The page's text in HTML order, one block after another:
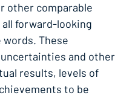
other comparable
forward-looking
These
and other
results, levels of
to be